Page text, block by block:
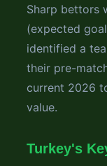
Sharp bettors
(expected
identified a
their pre-
current 2026
value.
Turkey's